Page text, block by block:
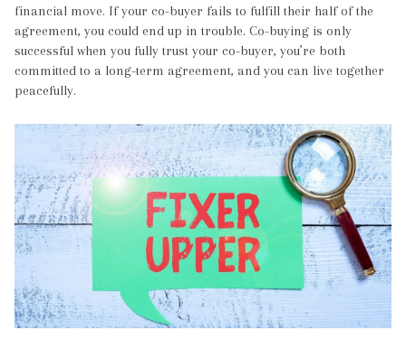
financial move. If your co-buyer fails to fulfill their half of the
agreement, you could end up in trouble. Co-buying is only
successful when you fully trust your co-buyer, you’re both
committed to a long-term agreement, and you can live together
peacefully.